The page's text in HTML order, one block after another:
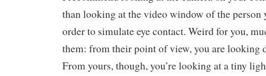
than looking at the video window of the person
order to simulate eye contact. Weird for you,
them: from their point of view, you are looking
From yours, though, you’re looking at a tiny